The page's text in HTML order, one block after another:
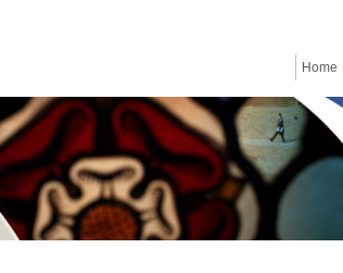
Home